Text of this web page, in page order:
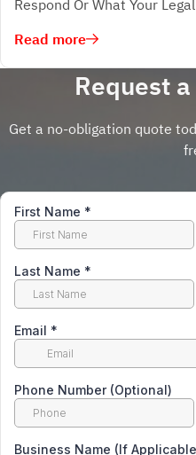
Respond Or What Your Legal
Read more
Request a
Get a no-obligation quote